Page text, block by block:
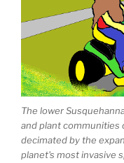
The lower
and plant communities
decimated by the
planet's most invasive